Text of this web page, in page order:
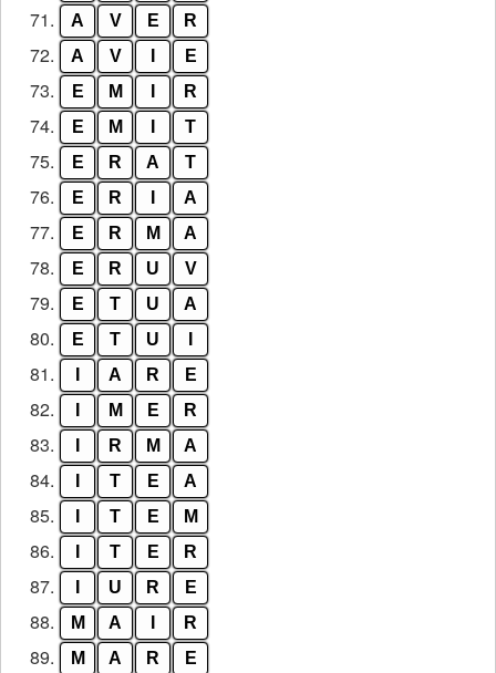
71. A V E R
72. A V E
73. E M R
74. E M T
75. E R A T
76. E R A
77. E R M A
78. E R U V
79. E T U A
80. E T U
81. A R E
82. M E R
83. R M A
84. T E A
85. T E M
86. T E R
87. U R E
88. M A R
89. M A R E